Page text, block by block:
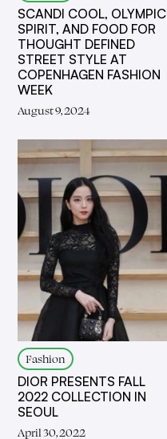
SCANDI COOL, OLYMPIC
SPIRIT, AND FOOD FOR
THOUGHT DEFINED
STREET STYLE AT
COPENHAGEN FASHION
WEEK
August 9, 2024
Fashion
DIOR PRESENTS FALL
2022 COLLECTION IN
SEOUL
April 30, 2022